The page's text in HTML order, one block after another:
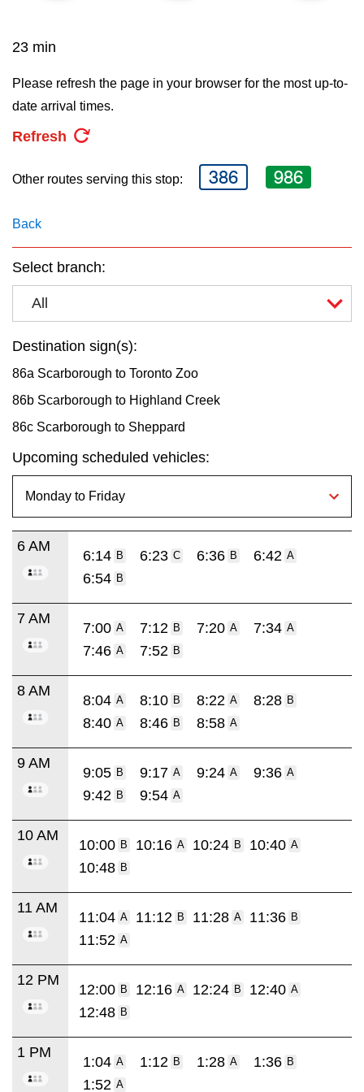
Translate
23 min
Please refresh the page in your browser for the most up-to-
date arrival times.
Refresh
Other routes serving this stop: 386 986
Back
Select branch:
All
Destination sign(s):
86a Scarborough to Toronto Zoo
86b Scarborough to Highland Creek
86c Scarborough to Sheppard
Upcoming scheduled vehicles:
6 AM
6:14 B 6:23 C 6:36 B 6:42 A
6:54 B
7 AM
7:00 A 7:12 B 7:20 A 7:34 A
7:46 A 7:52 B
8 AM
8:04 A 8:10 B 8:22 A 8:28 B
8:40 A 8:46 B 8:58 A
9 AM
9:05 B 9:17 A 9:24 A 9:36 A
9:42 B 9:54 A
10 AM
10:00 B 10:16 A 10:24 B 10:40 A
10:48 B
11 AM
11:04 A 11:12 B 11:28 A 11:36 B
11:52 A
12 PM
12:00 B 12:16 A 12:24 B 12:40 A
12:48 B
1 PM
1:04 A 1:12 B 1:28 A 1:36 B
1:52 A